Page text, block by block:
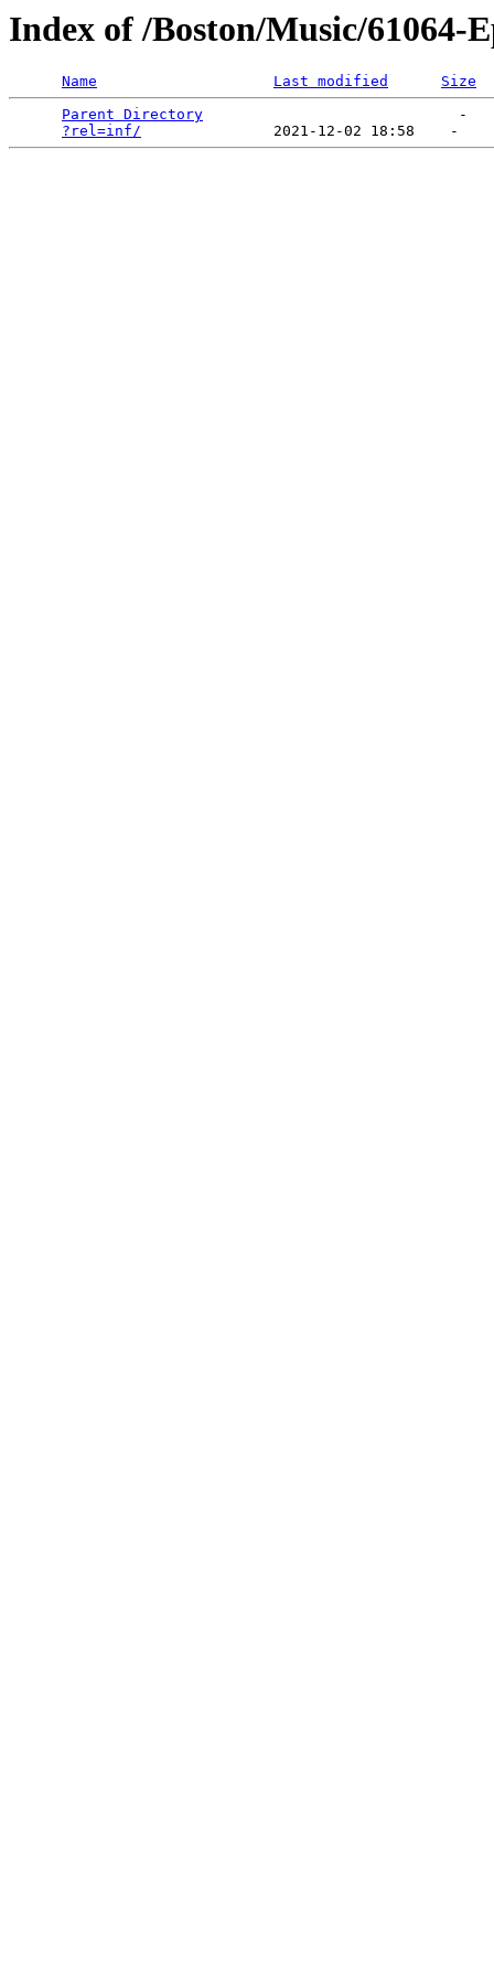
Index of /Boston/Music/61064-
Name Last modified
Size
Parent Directory
                             -
?rel=inf/